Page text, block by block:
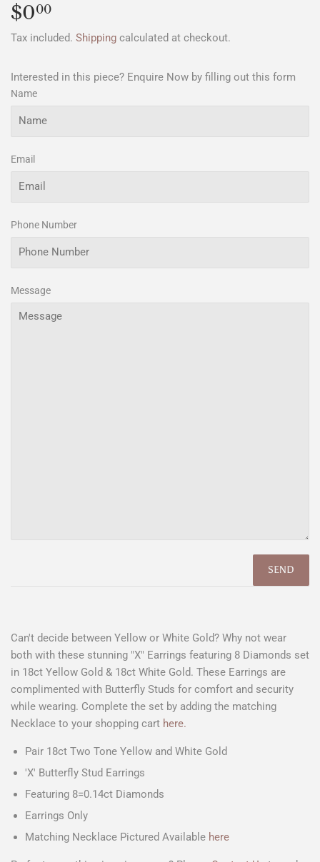
$000
Tax included. Shipping calculated at checkout.
Interested in this piece? Enquire Now by filling out this form
Name
Email
Phone Number
Message
Can't decide between Yellow or White Gold? Why not wear
both with these stunning "X" Earrings featuring 8 Diamonds set
in 18ct Yellow Gold & 18ct White Gold. These Earrings are
complimented with Butterfly Studs for comfort and security
while wearing. Complete the set by adding the matching
Necklace to your shopping cart here.
Pair 18ct Two Tone Yellow and White Gold
'X' Butterfly Stud Earrings
Featuring 8=0.14ct Diamonds
Earrings Only
Matching Necklace Pictured Available here